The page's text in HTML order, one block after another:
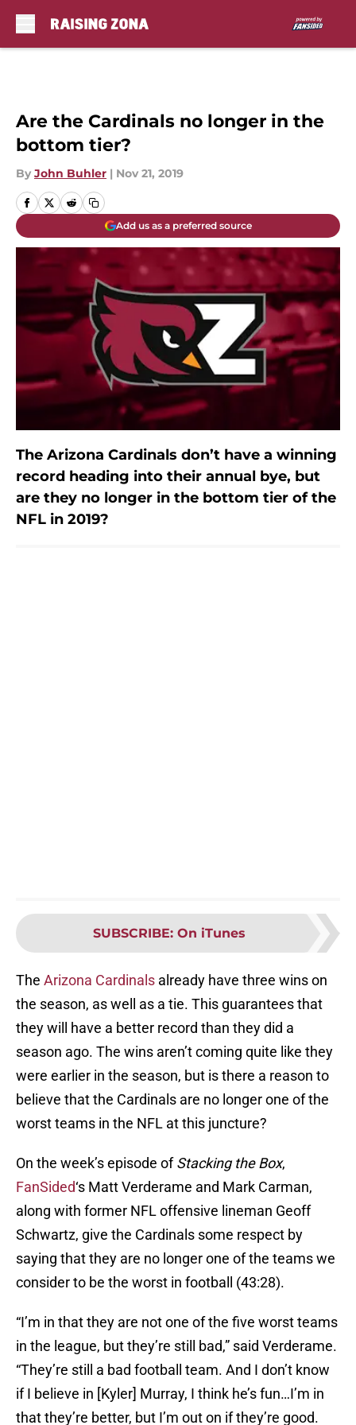
Are the Cardinals no longer in the
bottom tier?
By John Buhler | Nov 21, 2019
Add us as a preferred source
The Arizona Cardinals don’t have a winning
record heading into their annual bye, but
are they no longer in the bottom tier of the
NFL in 2019?
SUBSCRIBE: On iTunes
The Arizona Cardinals already have three wins on
the season, as well as a tie. This guarantees that
they will have a better record than they did a
season ago. The wins aren’t coming quite like they
were earlier in the season, but is there a reason to
believe that the Cardinals are no longer one of the
worst teams in the NFL at this juncture?
On the week’s episode ofStacking the Box,
FanSided‘s Matt Verderame and Mark Carman,
along with former NFL offensive lineman Geoff
Schwartz, give the Cardinals some respect by
saying that they are no longer one of the teams we
consider to be the worst in football (43:28).
“I’m in that they are not one of the five worst teams
in the league, but they’re still bad,” said Verderame.
“They’re still a bad football team. And I don’t know
if I believe in [Kyler] Murray, I think he’s fun…I’m in
that they’re better, but I’m out on if they’re good.